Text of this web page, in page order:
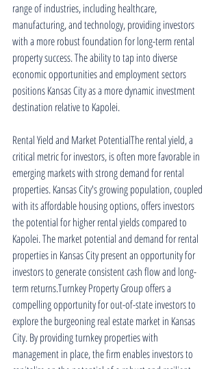
range of industries, including healthcare,
manufacturing, and technology, providing investors
with a more robust foundation for long-term rental
property success. The ability to tap into diverse
economic opportunities and employment sectors
positions Kansas City as a more dynamic investment
destination relative to Kapolei.
Rental Yield and Market PotentialThe rental yield, a
critical metric for investors, is often more favorable in
emerging markets with strong demand for rental
properties. Kansas City's growing population, coupled
with its affordable housing options, offers investors
the potential for higher rental yields compared to
Kapolei. The market potential and demand for rental
properties in Kansas City present an opportunity for
investors to generate consistent cash flow and long-
term returns.Turnkey Property Group offers a
compelling opportunity for out-of-state investors to
explore the burgeoning real estate market in Kansas
City. By providing turnkey properties with
management in place, the firm enables investors to